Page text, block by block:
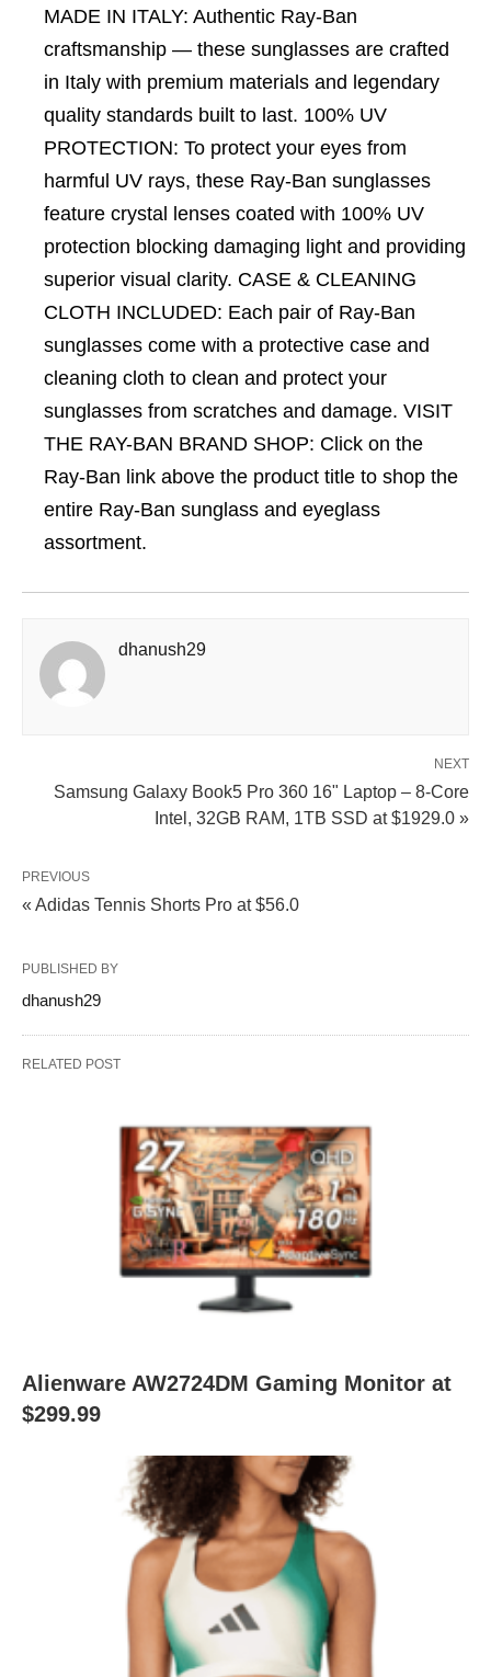
MADE IN ITALY: Authentic Ray-Ban
craftsmanship — these sunglasses are crafted
in Italy with premium materials and legendary
quality standards built to last. 100% UV
PROTECTION: To protect your eyes from
harmful UV rays, these Ray-Ban sunglasses
feature crystal lenses coated with 100% UV
protection blocking damaging light and providing
superior visual clarity. CASE & CLEANING
CLOTH INCLUDED: Each pair of Ray-Ban
sunglasses come with a protective case and
cleaning cloth to clean and protect your
sunglasses from scratches and damage. VISIT
THE RAY-BAN BRAND SHOP: Click on the
Ray-Ban link above the product title to shop the
entire Ray-Ban sunglass and eyeglass
assortment.
dhanush29
NEXT
Samsung Galaxy Book5 Pro 360 16" Laptop – 8-Core
Intel, 32GB RAM, 1TB SSD at $1929.0 »
PREVIOUS
« Adidas Tennis Shorts Pro at $56.0
PUBLISHED BY
dhanush29
RELATED POST
Alienware AW2724DM Gaming Monitor at
$299.99